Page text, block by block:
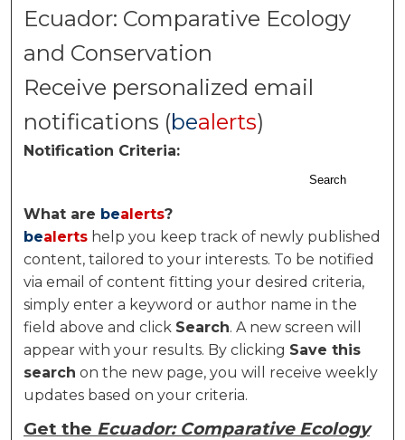
About
Digital Commons Network™
Ecuador: Comparative Ecology
and Conservation
Receive personalized email
notifications (bealerts)
Notification Criteria:
Search
What are bealerts?
bealerts help you keep track of newly published
content, tailored to your interests. To be notified
via email of content fitting your desired criteria,
simply enter a keyword or author name in the
field above and click Search. A new screen will
appear with your results. By clicking Save this
search on the new page, you will receive weekly
updates based on your criteria.
Get the Ecuador: Comparative Ecology